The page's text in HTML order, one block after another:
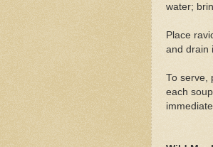
water;
Place
and drain
To serve,
each